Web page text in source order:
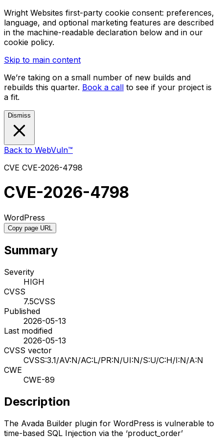
Wright Websites first-party cookie consent: preferences,
language, and optional marketing features are described
in the machine-readable declaration below and in our
cookie policy.
Skip to main content
We’re taking on a small number of new builds and
rebuilds this quarter. Book a call to see if your project is
a fit.
Dismiss
Back to WebVuln™
CVE CVE-2026-4798
CVE-2026-4798
WordPress
Copy page URL
Summary
Severity
HIGH
CVSS
7.5CVSS
Published
2026-05-13
Last modified
2026-05-13
CVSS vector
CVSS:3.1/AV:N/AC:L/PR:N/UI:N/S:U/C:H/I:N/A:N
CWE
CWE-89
Description
The Avada Builder plugin for WordPress is vulnerable to
time-based SQL Injection via the ‘product_order’